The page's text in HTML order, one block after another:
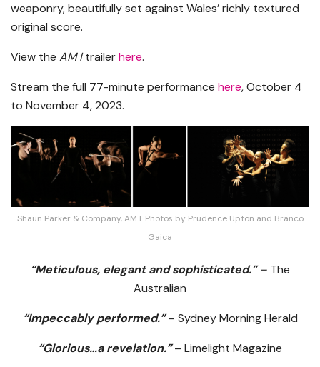
weaponry, beautifully set against Wales’ richly textured
original score.
View the AM Itrailerhere.
Stream the full 77-minute performance here,October 4
to November 4, 2023.
Shaun Parker & Company, AM I. Photos by Prudence Upton and Branco
Gaica
“Meticulous, elegant and sophisticated.”– The
Australian
“Impeccably performed.”– Sydney Morning Herald
“Glorious…a revelation.”– Limelight Magazine